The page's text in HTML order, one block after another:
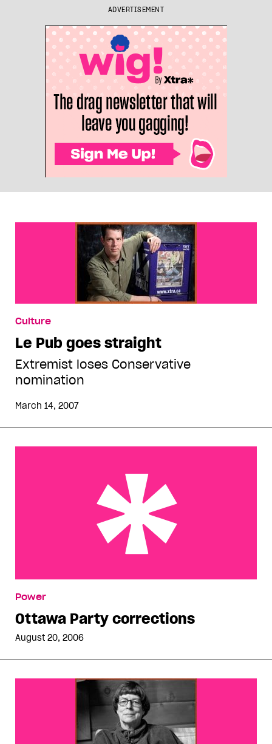
ADVERTISEMENT
Culture
Le Pub goes straight
Extremist loses Conservative
nomination
March 14, 2007
Power
Ottawa Party corrections
August 20, 2006